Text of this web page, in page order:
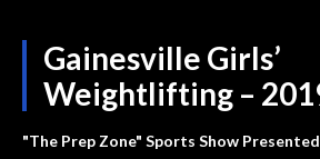
Gainesville Girls’
Weightlifting –
"The Prep Zone" Sports Show